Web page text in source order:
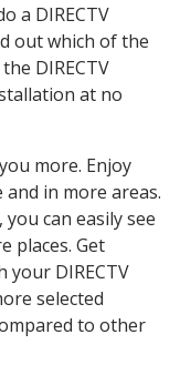
a DIRECTV
out which of the
DIRECTV
at no
more. Enjoy
in more areas.
you can easily see
places. Get
your DIRECTV
selected
to other